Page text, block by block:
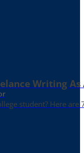
Writing As
student? Here